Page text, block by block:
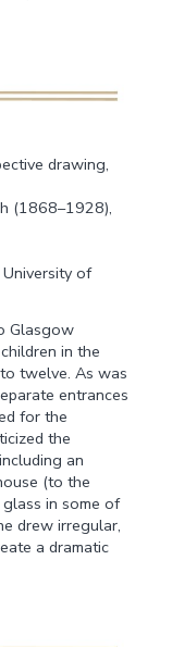
drawing,
(1868–1928),
of
Glasgow
in the
twelve. As was
entrances
for the
the
an
(to the
in some of
drew irregular,
a dramatic